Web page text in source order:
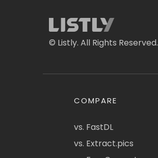
© Listly. All Rights Reserved.
COMPARE
vs. FastDL
vs. Extract.pics